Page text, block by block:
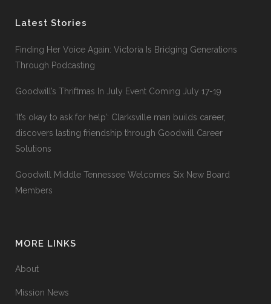
Latest Stories
Finding Her Voice Again: Victoria Is Bridging Generations
Through Podcasting
Goodwill’s Thriftmas In July Event Coming July 17-19
‘It’s okay to ask for help’: Clarksville man builds career,
discovers lasting friendship through Goodwill Career
Solutions
Goodwill Middle Tennessee Welcomes Six New Board
Members
MORE LINKS
About
Mission News